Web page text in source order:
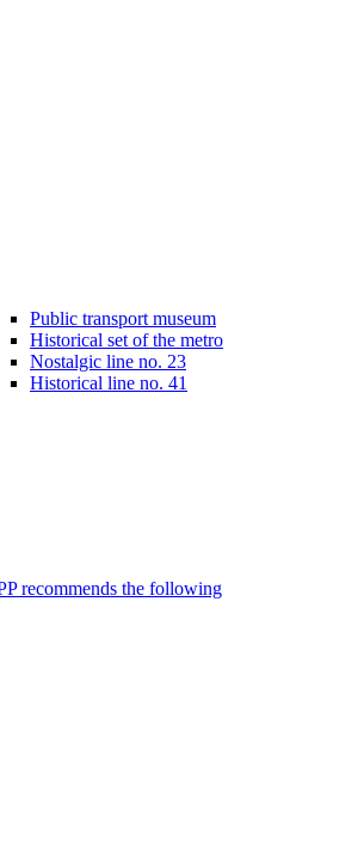
Public transport museum
Historical set of the metro
Nostalgic line no. 23
Historical line no. 41
recommends the following